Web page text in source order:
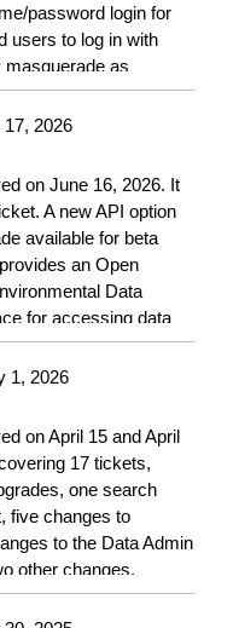
password login for
users to log in with
masquerade as
testing. See
17, 2026
on June 16, 2026. It
A new API option
available for beta
an Open
Data
for accessing data
more details.
1, 2026
on April 15 and April
17 tickets,
one search
five changes to
to the Data Admin
other changes.
Version 5.12, Node
and API Platform